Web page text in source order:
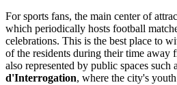
For sports fans, the main center of
which periodically hosts football
celebrations. This is the best place to
of the residents during their time away
also represented by public spaces such
d'Interrogation, where the city's